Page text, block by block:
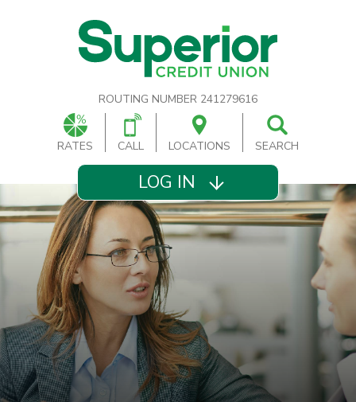
ROUTING NUMBER 241279616
RATES CALL LOCATIONS SEARCH
LOG IN